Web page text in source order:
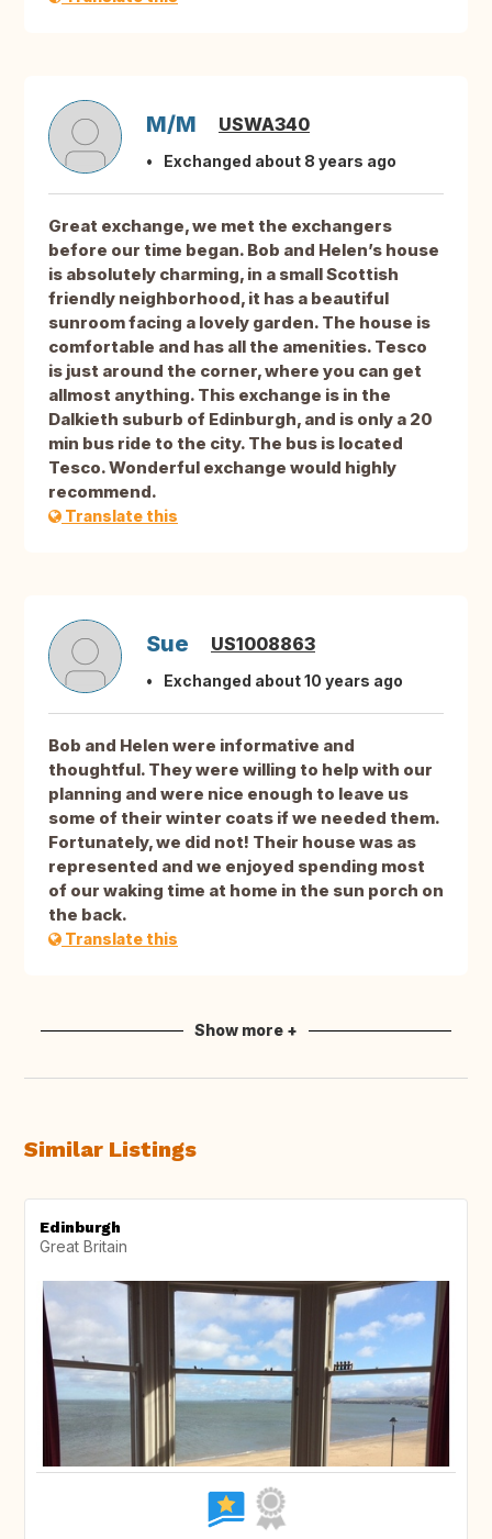
M/M USWA340
Exchanged about 8 years ago
Great exchange, we met the exchangers
before our time began. Bob and Helen’s house
is absolutely charming, in a small Scottish
friendly neighborhood, it has a beautiful
sunroom facing a lovely garden. The house is
comfortable and has all the amenities. Tesco
is just around the corner, where you can get
allmost anything. This exchange is in the
Dalkieth suburb of Edinburgh, and is only a 20
min bus ride to the city. The bus is located
Tesco. Wonderful exchange would highly
recommend.
Translate this
Sue US1008863
Exchanged about 10 years ago
Bob and Helen were informative and
thoughtful. They were willing to help with our
planning and were nice enough to leave us
some of their winter coats if we needed them.
Fortunately, we did not! Their house was as
represented and we enjoyed spending most
of our waking time at home in the sun porch on
the back.
Translate this
Show more +
Similar Listings
Edinburgh
Great Britain